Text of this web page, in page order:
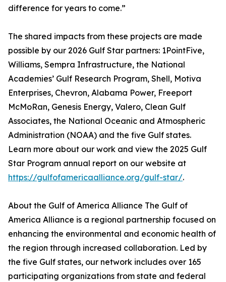
difference for years to come.”
The shared impacts from these projects are made
possible by our 2026 Gulf Star partners: 1PointFive,
Williams, Sempra Infrastructure, the National
Academies’ Gulf Research Program, Shell, Motiva
Enterprises, Chevron, Alabama Power, Freeport
McMoRan, Genesis Energy, Valero, Clean Gulf
Associates, the National Oceanic and Atmospheric
Administration (NOAA) and the five Gulf states.
Learn more about our work and view the 2025 Gulf
Star Program annual report on our website at
https://gulfofamericaalliance.org/gulf-star/.
About the Gulf of America Alliance The Gulf of
America Alliance is a regional partnership focused on
enhancing the environmental and economic health of
the region through increased collaboration. Led by
the five Gulf states, our network includes over 165
participating organizations from state and federal